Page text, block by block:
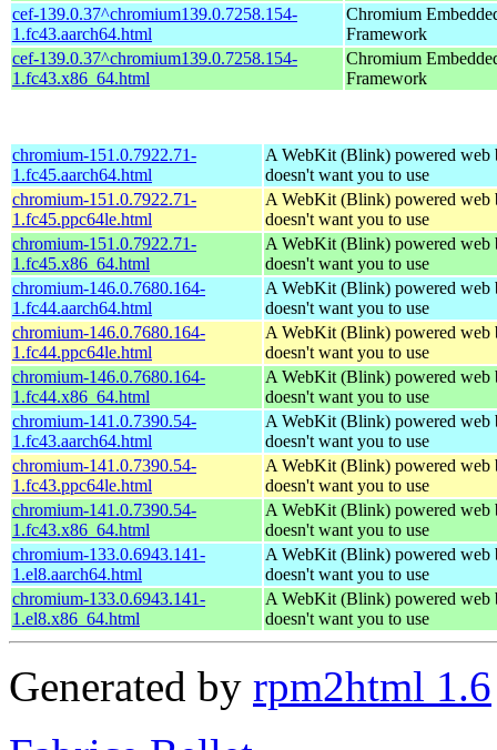
cef-139.0.37^chromium139.0.7258.154-
1.fc43.aarch64.html
Chromium
Framework
cef-139.0.37^chromium139.0.7258.154-
1.fc43.x86_64.html
Chromium
Framework
chromium-151.0.7922.71-
1.fc45.aarch64.html
A WebKit (Blink) powered web
doesn't want you to use
chromium-151.0.7922.71-
1.fc45.ppc64le.html
A WebKit (Blink) powered web
doesn't want you to use
chromium-151.0.7922.71-
1.fc45.x86_64.html
A WebKit (Blink) powered web
doesn't want you to use
chromium-146.0.7680.164-
1.fc44.aarch64.html
A WebKit (Blink) powered web
doesn't want you to use
chromium-146.0.7680.164-
1.fc44.ppc64le.html
A WebKit (Blink) powered web
doesn't want you to use
chromium-146.0.7680.164-
1.fc44.x86_64.html
A WebKit (Blink) powered web
doesn't want you to use
chromium-141.0.7390.54-
1.fc43.aarch64.html
A WebKit (Blink) powered web
doesn't want you to use
chromium-141.0.7390.54-
1.fc43.ppc64le.html
A WebKit (Blink) powered web
doesn't want you to use
chromium-141.0.7390.54-
1.fc43.x86_64.html
A WebKit (Blink) powered web
doesn't want you to use
chromium-133.0.6943.141-
1.el8.aarch64.html
A WebKit (Blink) powered web
doesn't want you to use
chromium-133.0.6943.141-
1.el8.x86_64.html
A WebKit (Blink) powered web
doesn't want you to use
Generated by rpm2html 1.6